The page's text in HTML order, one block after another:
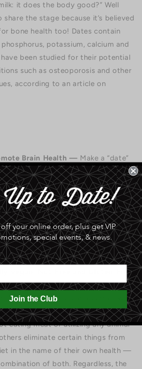
it does the body good?” Well
share the stage because it’s believed
bone health too! Dates contain
potassium, calcium and
been studied for their potential
such as osteoporosis and other
according to an article on
Brain Health — Make a “date”
ability, better memory, and
just by eating dates! The study
dates’ antioxidant content
brain benefits.
Vegan, Nut-Free and Gluten-Free
of dietary needs and
there. Some people eat a certain way
it or have a moral commitment
eating meat or utilizing any animal
eliminate certain things from
in the name of their own health —
of both. Regardless, the
your online order, plus get VIP
special events, & news.
Join the Club